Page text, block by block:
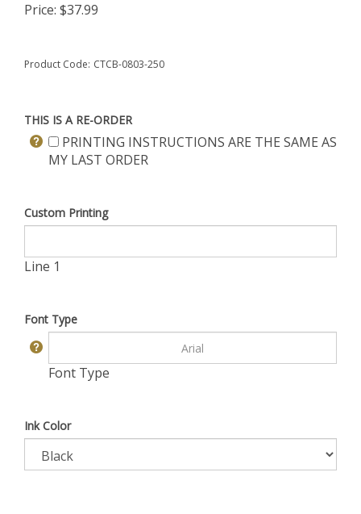
Price: $37.99
Product Code: CTCB-0803-250
THIS IS A RE-ORDER
PRINTING INSTRUCTIONS ARE THE SAME AS
MY LAST ORDER
Custom Printing
Line 1
Font Type
Font Type
Ink Color